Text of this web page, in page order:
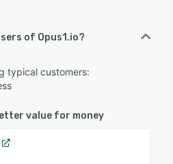
of Opus1.io?
typical customers:
value for money